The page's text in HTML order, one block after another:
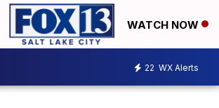
WATCH NOW
22 WX Alerts